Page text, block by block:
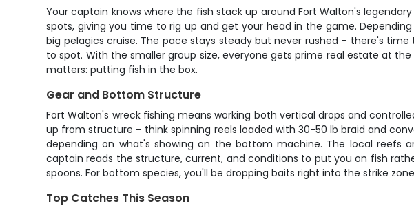
Your captain knows where the fish stack up around Fort Walton's
spots, giving you time to rig up and get your head in the game.
big pelagics cruise. The pace stays steady but never rushed – there's
to spot. With the smaller group size, everyone gets prime real estate at
matters: putting fish in the box.
Gear and Bottom Structure
Fort Walton's wreck fishing means working both vertical drops and
up from structure – think spinning reels loaded with 30-50 lb braid and
depending on what's showing on the bottom machine. The local reefs
captain reads the structure, current, and conditions to put you on fish
spoons. For bottom species, you'll be dropping baits right into the strike
Top Catches This Season